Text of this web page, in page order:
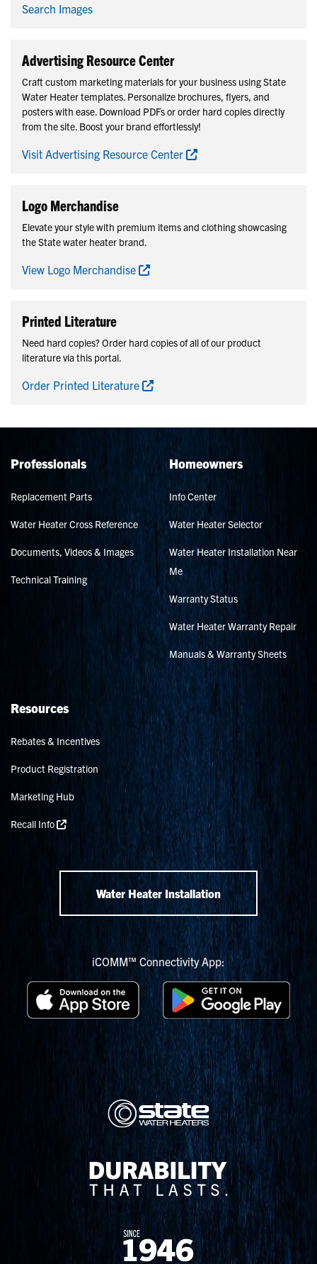
Search Images
Advertising Resource Center
Craft custom marketing materials for your business using State
Water Heater templates. Personalize brochures, flyers, and
posters with ease. Download PDFs or order hard copies directly
from the site. Boost your brand effortlessly!
Visit Advertising Resource Center
Logo Merchandise
Elevate your style with premium items and clothing showcasing
the State water heater brand.
View Logo Merchandise
Printed Literature
Need hard copies? Order hard copies of all of our product
literature via this portal.
Order Printed Literature
Professionals
Replacement Parts
Water Heater Cross Reference
Documents, Videos & Images
Technical Training
Homeowners
Info Center
Water Heater Selector
Water Heater Installation Near
Me
Warranty Status
Water Heater Warranty Repair
Manuals & Warranty Sheets
Resources
Rebates & Incentives
Product Registration
Marketing Hub
Recall Info
Water Heater Installation
iCOMM™ Connectivity App: